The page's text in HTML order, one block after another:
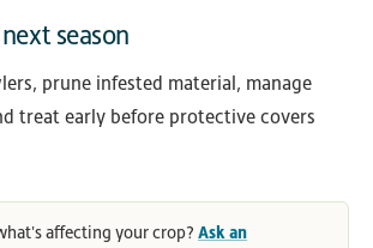
season
prune infested material, manage
treat early before protective covers
affecting your crop? Ask an